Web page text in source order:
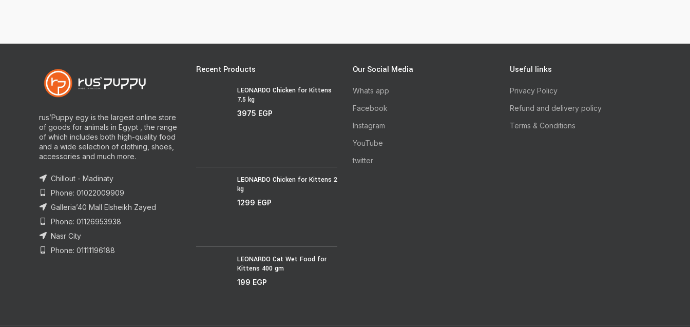
rus’Puppy egy is the largest online store
of goods for animals in Egypt , the range
of which includes both high-quality food
and a wide selection of clothing, shoes,
accessories and much more.
Chillout - Madinaty
Phone: 01022009909
Galleria’40 Mall Elsheikh Zayed
Phone: 01126953938
Nasr City
Phone: 01111196188
Recent Products
LEONARDO Chicken for Kittens
7.5 kg
3975 EGP
LEONARDO Chicken for Kittens 2
kg
1299 EGP
LEONARDO Cat Wet Food for
Kittens 400 gm
199 EGP
Our Social Media
Whats app
Facebook
Instagram
YouTube
twitter
Useful links
Privacy Policy
Refund and delivery policy
Terms & Conditions